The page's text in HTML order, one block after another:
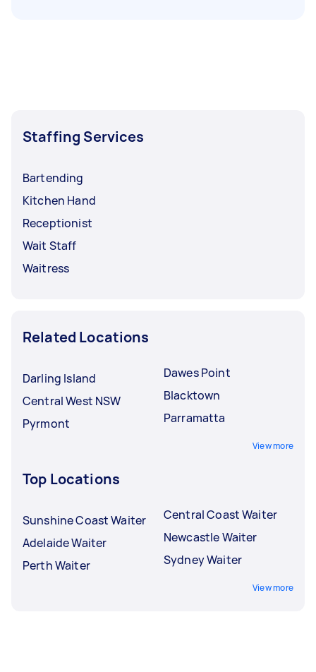
Staffing Services
Bartending
Kitchen Hand
Receptionist
Wait Staff
Waitress
Related Locations
Darling Island
Central West NSW
Pyrmont
Dawes Point
Blacktown
Parramatta
View more
Top Locations
Sunshine Coast Waiter
Adelaide Waiter
Perth Waiter
Central Coast Waiter
Newcastle Waiter
Sydney Waiter
View more